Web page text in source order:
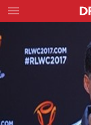
Main
You have skipped the